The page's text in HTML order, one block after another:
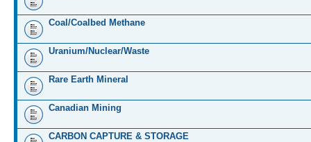
Coal/Coalbed Methane
Uranium/Nuclear/Waste
Rare Earth Mineral
Canadian Mining
CARBON CAPTURE & STORAGE